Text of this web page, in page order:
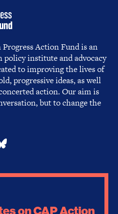
Action Fund is an
institute and advocacy
to improving the lives of
progressive ideas, as well
action. Our aim is
but to change the
on CAP Action